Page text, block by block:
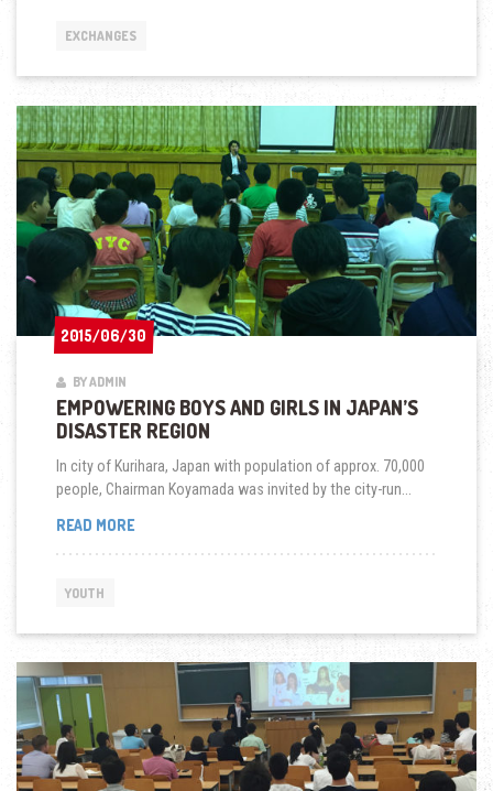
AMBASSADOR’S
EXCHANGES
2015/06/30
2015/06/30
BY ADMIN
EMPOWERING BOYS AND GIRLS IN JAPAN’S
DISASTER REGION
In city of Kurihara, Japan with population of approx. 70,000
people, Chairman Koyamada was invited by the city-run...
READ MOREEMPOWERING
DISASTER
REGION
YOUTH